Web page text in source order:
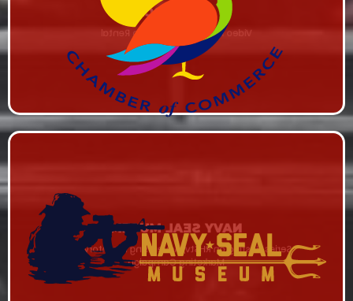
COMMERCE
Video Production & Studio Rental
NAVY SEAL MUSEM
Series Hosting on RHStv, Advertising Inventory, and
Marketing Campaign